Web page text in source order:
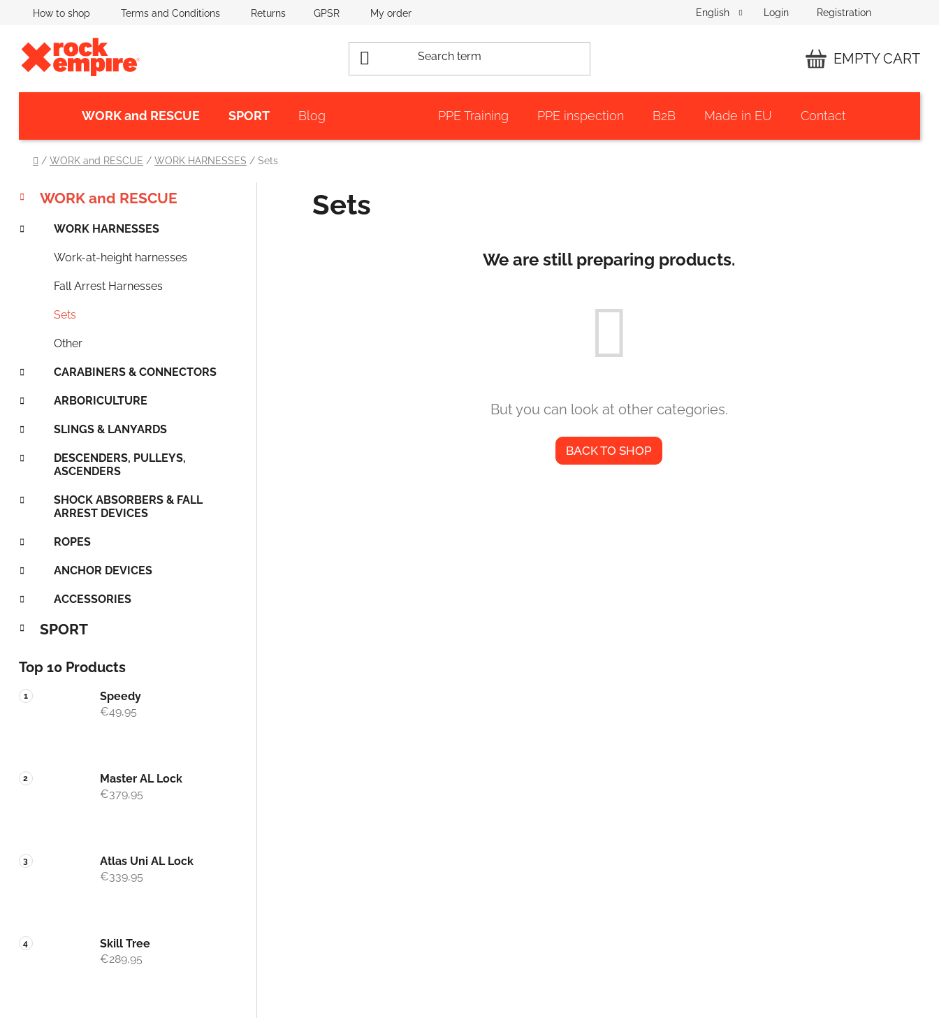
How to shop Terms and Conditions Returns GPSR My order English Login Registration
CART
EMPTY CART
WORK and RESCUE SPORT Blog PPE Training PPE inspection B2B Made in EU Contact
Home
/ WORK and RESCUE / WORK HARNESSES / Sets
S
d
categories
C
a
e
WORK and RESCUE
WORK HARNESSES
Work-at-height harnesses
Fall Arrest Harnesses
Sets
Other
CARABINERS & CONNECTORS
ARBORICULTURE
SLINGS & LANYARDS
DESCENDERS, PULLEYS,
ASCENDERS
SHOCK ABSORBERS & FALL
ARREST DEVICES
ROPES
ANCHOR DEVICES
ACCESSORIES
SPORT
Top 10 Products
Speedy
€49,95
Master AL Lock
€379,95
Atlas Uni AL Lock
€339,95
Skill Tree
€289,95
Sets
We are still preparing products.
But you can look at other categories.
BACK TO SHOP